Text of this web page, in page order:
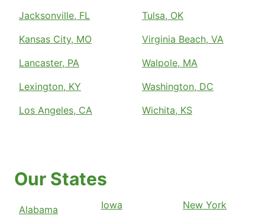
Jacksonville, FL
Kansas City, MO
Lancaster, PA
Lexington, KY
Los Angeles, CA
Tulsa, OK
Virginia Beach, VA
Walpole, MA
Washington, DC
Wichita, KS
Our States
Alabama
Iowa
New York